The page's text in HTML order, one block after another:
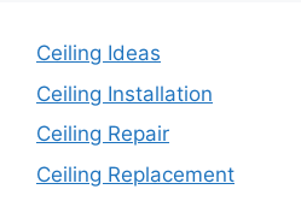
Ceiling Ideas
Ceiling Installation
Ceiling Repair
Ceiling Replacement